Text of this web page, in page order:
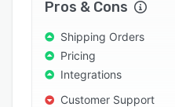
Pros & Cons
Shipping Orders
Pricing
Integrations
Customer Support